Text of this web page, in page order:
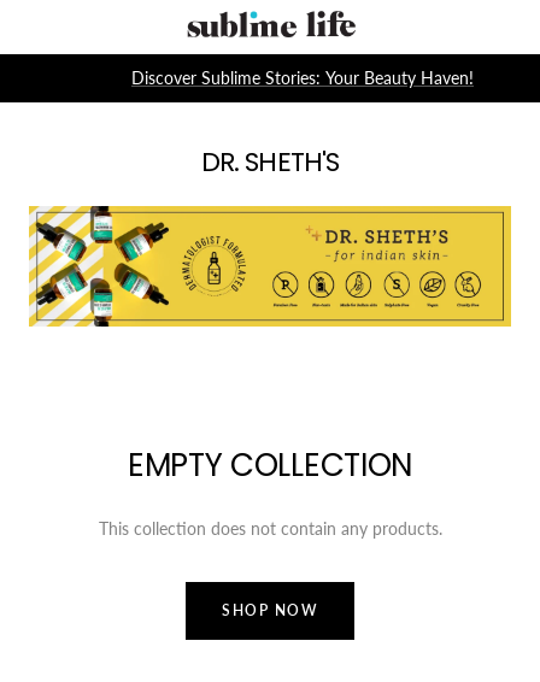
Sublime
Life
Discover Sublime Stories: Your Beauty Haven!
DR. SHETH'S
EMPTY COLLECTION
This collection does not contain any products.
SHOP NOW